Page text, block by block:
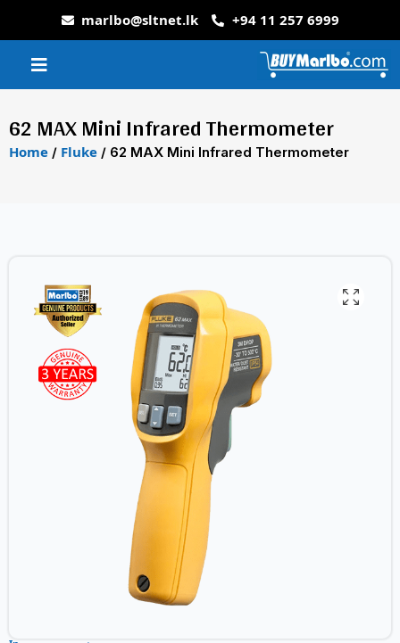
marlbo@sltnet.lk +94 11 257 6999
62 MAX Mini Infrared Thermometer
Home / Fluke / 62 MAX Mini Infrared Thermometer